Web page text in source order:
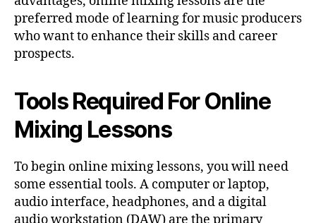
preferred mode of learning for music producers
who want to enhance their skills and career
prospects.
Tools Required For Online
Mixing Lessons
To begin online mixing lessons, you will need
some essential tools. A computer or laptop,
audio interface, headphones, and a digital
audio workstation (DAW) are the primary